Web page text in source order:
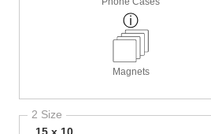
Magnets
2 Size